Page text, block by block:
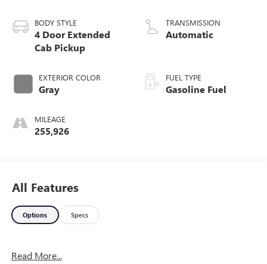
BODY STYLE
4 Door Extended
Cab Pickup
EXTERIOR COLOR
Gray
MILEAGE
255,926
TRANSMISSION
Automatic
FUEL TYPE
Gasoline Fuel
All Features
Options Specs
Read More...